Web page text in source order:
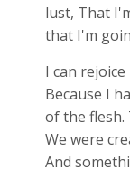
lust, That
that I'm
I can rejoice
Because I
of the flesh.
We were
And